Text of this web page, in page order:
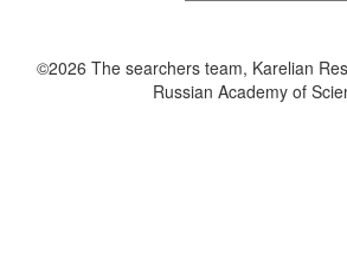
©2026 The searchers team, Karelian
Russian Academy of